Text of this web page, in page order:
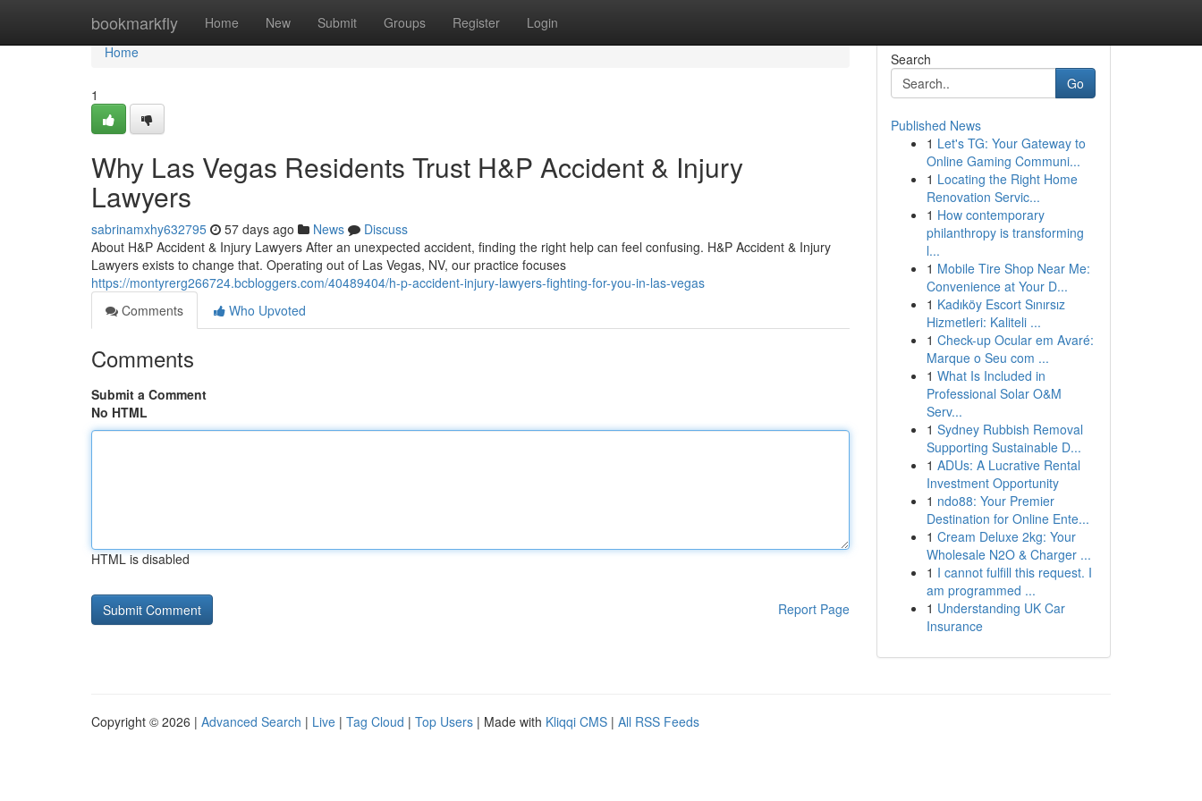
bookmarkfly Home New Submit Groups Register Login
Home
Home
1
Why Las Vegas Residents Trust H&P Accident & Injury
Lawyers
sabrinamxhy632795 57 days ago News
Discuss
About H&P Accident & Injury Lawyers After an unexpected accident, finding the right help can feel confusing. H&P Accident & Injury
Lawyers exists to change that. Operating out of Las Vegas, NV, our practice focuses
https://montyrerg266724.bcbloggers.com/40489404/h-p-accident-injury-lawyers-fighting-for-you-in-las-vegas
Comments
Who Upvoted
Comments
Submit a Comment
No HTML
HTML is disabled
Report Page
Search
Go
Published News
1 Let's TG: Your Gateway to
Online Gaming Communi...
1 Locating the Right Home
Renovation Servic...
1 How contemporary
philanthropy is transforming
l...
1 Mobile Tire Shop Near Me:
Convenience at Your D...
1 Kadıköy Escort Sınırsız
Hizmetleri: Kaliteli ...
1 Check-up Ocular em Avaré:
Marque o Seu com ...
1 What Is Included in
Professional Solar O&M
Serv...
1 Sydney Rubbish Removal
Supporting Sustainable D...
1 ADUs: A Lucrative Rental
Investment Opportunity
1 ndo88: Your Premier
Destination for Online Ente...
1 Cream Deluxe 2kg: Your
Wholesale N2O & Charger ...
1 I cannot fulfill this request. I
am programmed ...
1 Understanding UK Car
Insurance
Copyright © 2026 | Advanced Search | Live | Tag Cloud | Top Users | Made with Kliqqi CMS | All RSS Feeds